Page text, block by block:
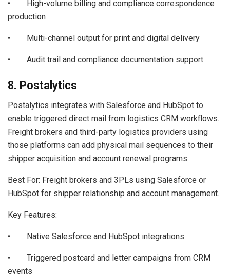
• High-volume billing and compliance correspondence
production
• Multi-channel output for print and digital delivery
• Audit trail and compliance documentation support
8. Postalytics
Postalytics integrates with Salesforce and HubSpot to
enable triggered direct mail from logistics CRM workflows.
Freight brokers and third-party logistics providers using
those platforms can add physical mail sequences to their
shipper acquisition and account renewal programs.
Best For: Freight brokers and 3PLs using Salesforce or
HubSpot for shipper relationship and account management.
Key Features:
• Native Salesforce and HubSpot integrations
• Triggered postcard and letter campaigns from CRM
events